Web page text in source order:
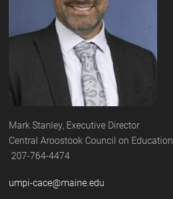
Mark Stanley, Executive Director
Central Aroostook Council on Education
207-764-4474
umpi-cace@maine.edu